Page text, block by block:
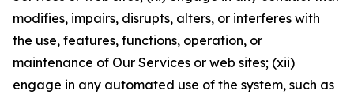
modifies, impairs, disrupts, alters, or interferes with
the use, features, functions, operation, or
maintenance of Our Services or web sites; (xii)
engage in any automated use of the system, such as